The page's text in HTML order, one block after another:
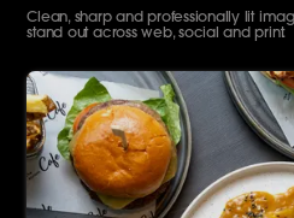
Clean, sharp and professionally lit
stand out across web, social and print.